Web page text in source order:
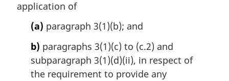
n
application of
(a) paragraph 3(1)(b); and
b) paragraphs 3(1)(c) to (c.2) and
subparagraph 3(1)(d)(ii), in respect of
the requirement to provide any